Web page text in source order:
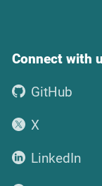
Connect with
GitHub
X
LinkedIn